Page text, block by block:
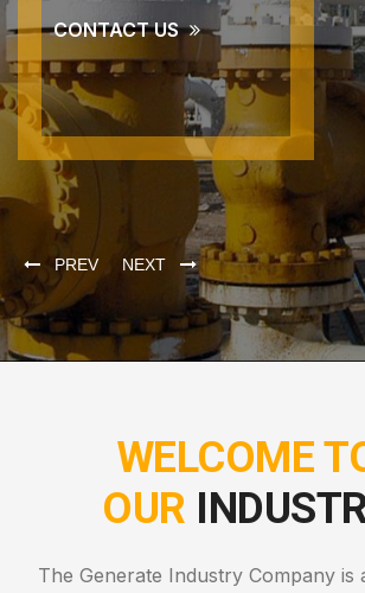
CONTACT US
PREV NEXT
WELCOME
OUR
The Generate Industry Company is